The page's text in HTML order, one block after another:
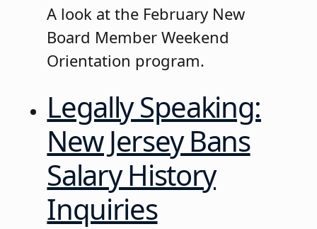
A look at the February New
Board Member Weekend
Orientation program.
Legally Speaking:
New Jersey Bans
Salary History
Inquiries